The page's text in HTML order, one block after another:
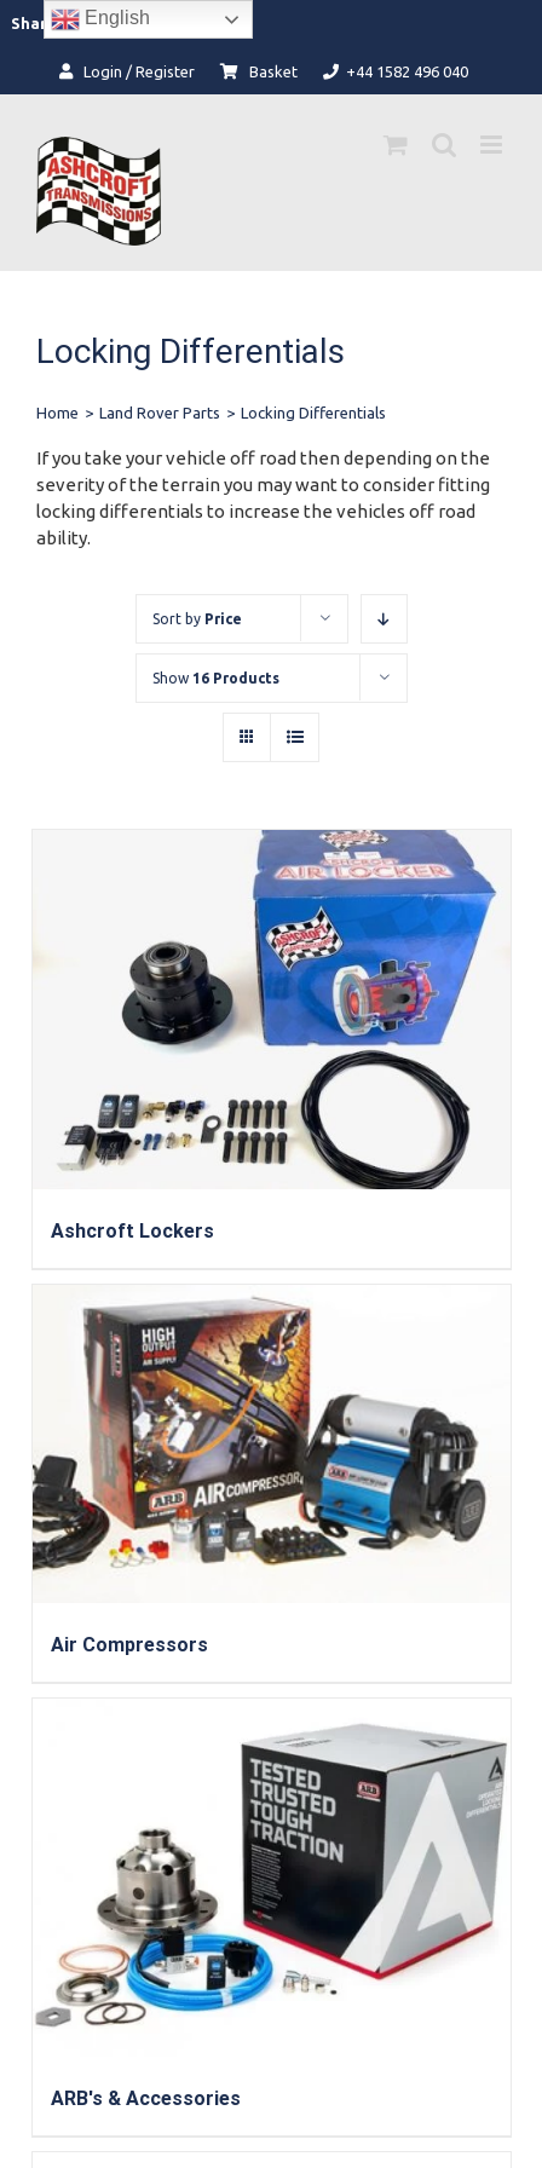
content
Share: Facebook
Instagram
Login / Register Basket +44 1582 496 040
Locking Differentials
Home > Land Rover Parts > Locking Differentials
If you take your vehicle off road then depending on the
severity of the terrain you may want to consider fitting
locking differentials to increase the vehicles off road
ability.
Sort by Price
Show 16 Products
Ashcroft Lockers
Air Compressors
ARB's & Accessories
English